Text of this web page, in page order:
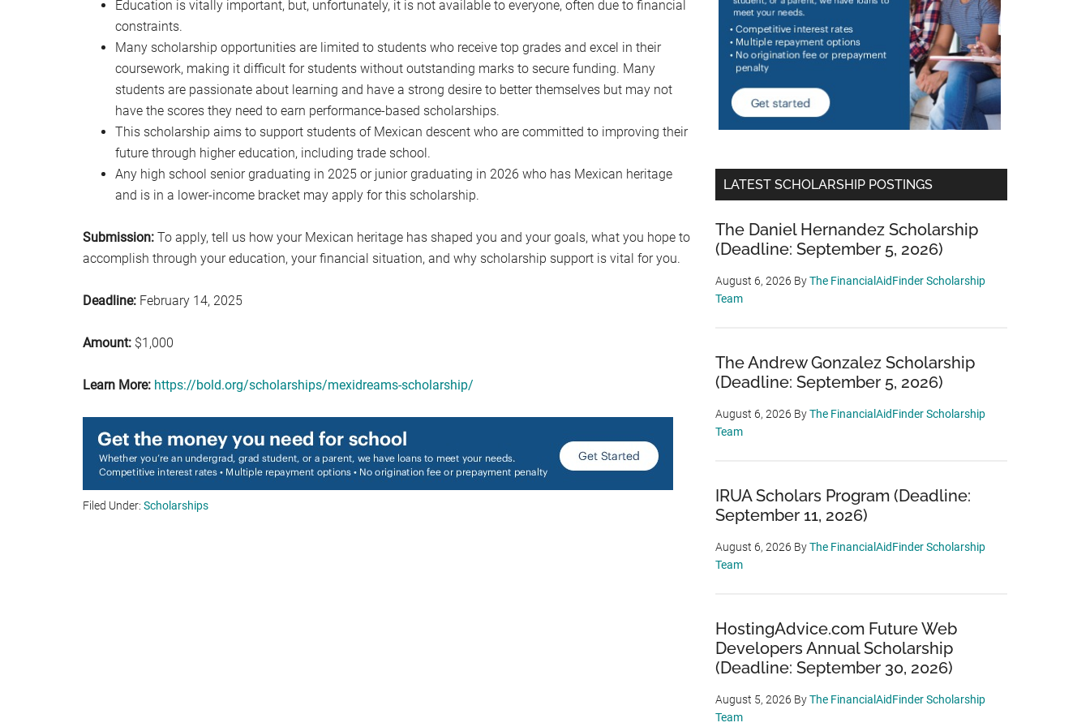
Education is vitally important, but, unfortunately, it is not available to everyone, often due to financial
constraints.
Many scholarship opportunities are limited to students who receive top grades and excel in their
coursework, making it difficult for students without outstanding marks to secure funding. Many
students are passionate about learning and have a strong desire to better themselves but may not
have the scores they need to earn performance-based scholarships.
This scholarship aims to support students of Mexican descent who are committed to improving their
future through higher education, including trade school.
Any high school senior graduating in 2025 or junior graduating in 2026 who has Mexican heritage
and is in a lower-income bracket may apply for this scholarship.
Submission: To apply, tell us how your Mexican heritage has shaped you and your goals, what you hope to
accomplish through your education, your financial situation, and why scholarship support is vital for you.
Deadline: February 14, 2025
Amount: $1,000
Learn More: https://bold.org/scholarships/mexidreams-scholarship/
Filed Under: Scholarships
LATEST SCHOLARSHIP POSTINGS
The Daniel Hernandez Scholarship
(Deadline: September 5, 2026)
August 6, 2026 ByThe FinancialAidFinder Scholarship
Team
The Andrew Gonzalez Scholarship
(Deadline: September 5, 2026)
August 6, 2026 ByThe FinancialAidFinder Scholarship
Team
IRUA Scholars Program (Deadline:
September 11, 2026)
August 6, 2026 ByThe FinancialAidFinder Scholarship
Team
HostingAdvice.com Future Web
Developers Annual Scholarship
(Deadline: September 30, 2026)
August 5, 2026 ByThe FinancialAidFinder Scholarship
Team